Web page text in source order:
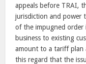
appeals before TRAI,
jurisdiction and power
of the impugned order
business to existing
amount to a tariff plan
this regard that the